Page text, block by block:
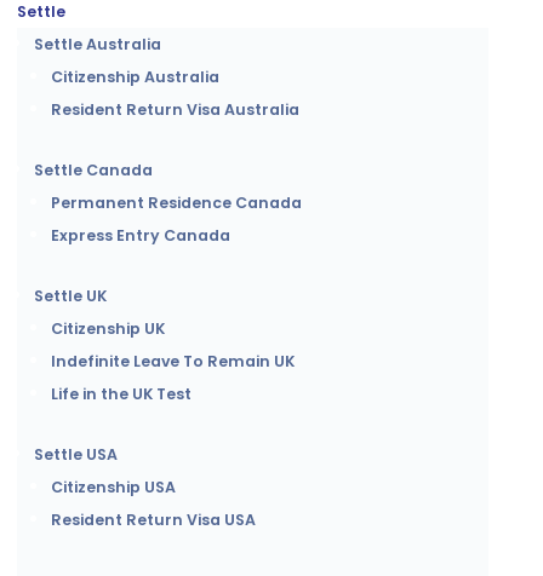
Settle
Settle Australia
Citizenship Australia
Resident Return Visa Australia
Settle Canada
Permanent Residence Canada
Express Entry Canada
Settle UK
Citizenship UK
Indefinite Leave To Remain UK
Life in the UK Test
Settle USA
Citizenship USA
Resident Return Visa USA